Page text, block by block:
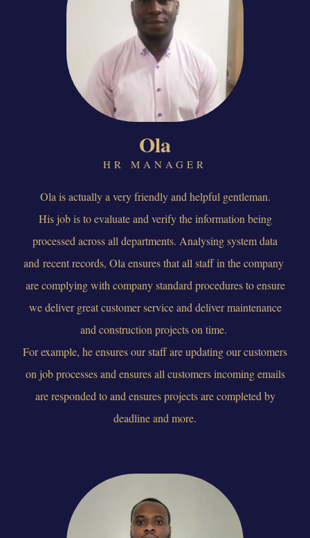
Ola
HR MANAGER
Ola is actually a very friendly and helpful gentleman.
His job is to evaluate and verify the information being
processed across all departments. Analysing system data
and recent records, Ola ensures that all staff in the company
are complying with company standard procedures to ensure
we deliver great customer service and deliver maintenance
and construction projects on time.
For example, he ensures our staff are updating our customers
on job processes and ensures all customers incoming emails
are responded to and ensures projects are completed by
deadline and more.